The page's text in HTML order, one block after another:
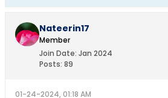
Nateerin17
Member
Join Date: Jan 2024
Posts: 89
01-24-2024, 01:18 AM